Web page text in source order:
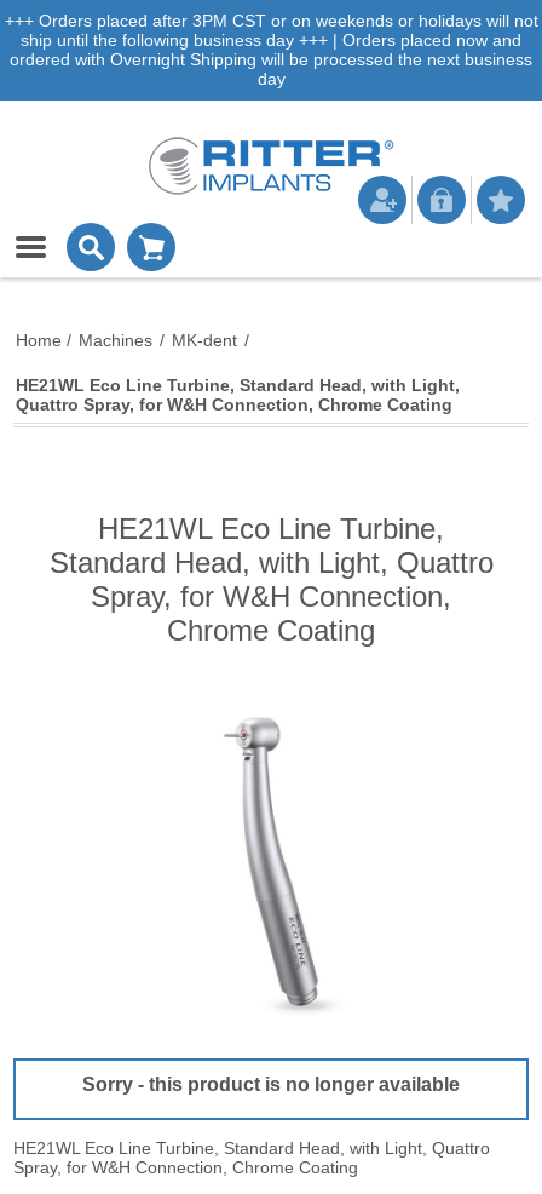
+++ Orders placed after 3PM CST or on weekends or holidays will not
ship until the following business day +++ | Orders placed now and
ordered with Overnight Shipping will be processed the next business
day
Home / Machines / MK-dent /
HE21WL Eco Line Turbine, Standard Head, with Light,
Quattro Spray, for W&H Connection, Chrome Coating
HE21WL Eco Line Turbine,
Standard Head, with Light, Quattro
Spray, for W&H Connection,
Chrome Coating
Sorry - this product is no longer available
HE21WL Eco Line Turbine, Standard Head, with Light, Quattro
Spray, for W&H Connection, Chrome Coating